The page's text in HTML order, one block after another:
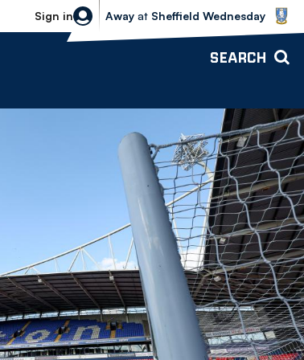
Sign in
Sheffield Wednesday vs Bolton
Away at Sheffield Wednesday
SEARCH